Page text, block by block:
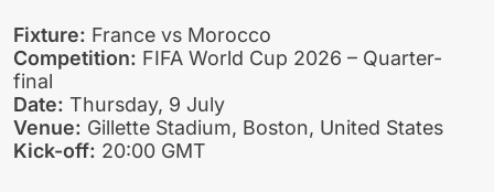
Fixture: France vs Morocco
Competition: FIFA World Cup 2026 – Quarter-
final
Date: Thursday, 9 July
Venue: Gillette Stadium, Boston, United States
Kick-off: 20:00 GMT